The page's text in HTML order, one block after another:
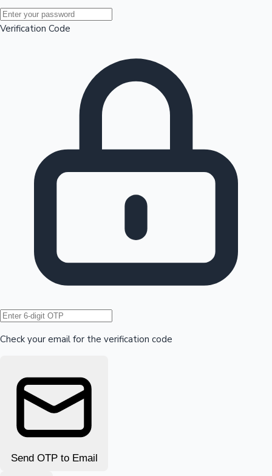
Mollywood News
Hollywood News
Verification Code
Check your email for the verification code
Send OTP to Email